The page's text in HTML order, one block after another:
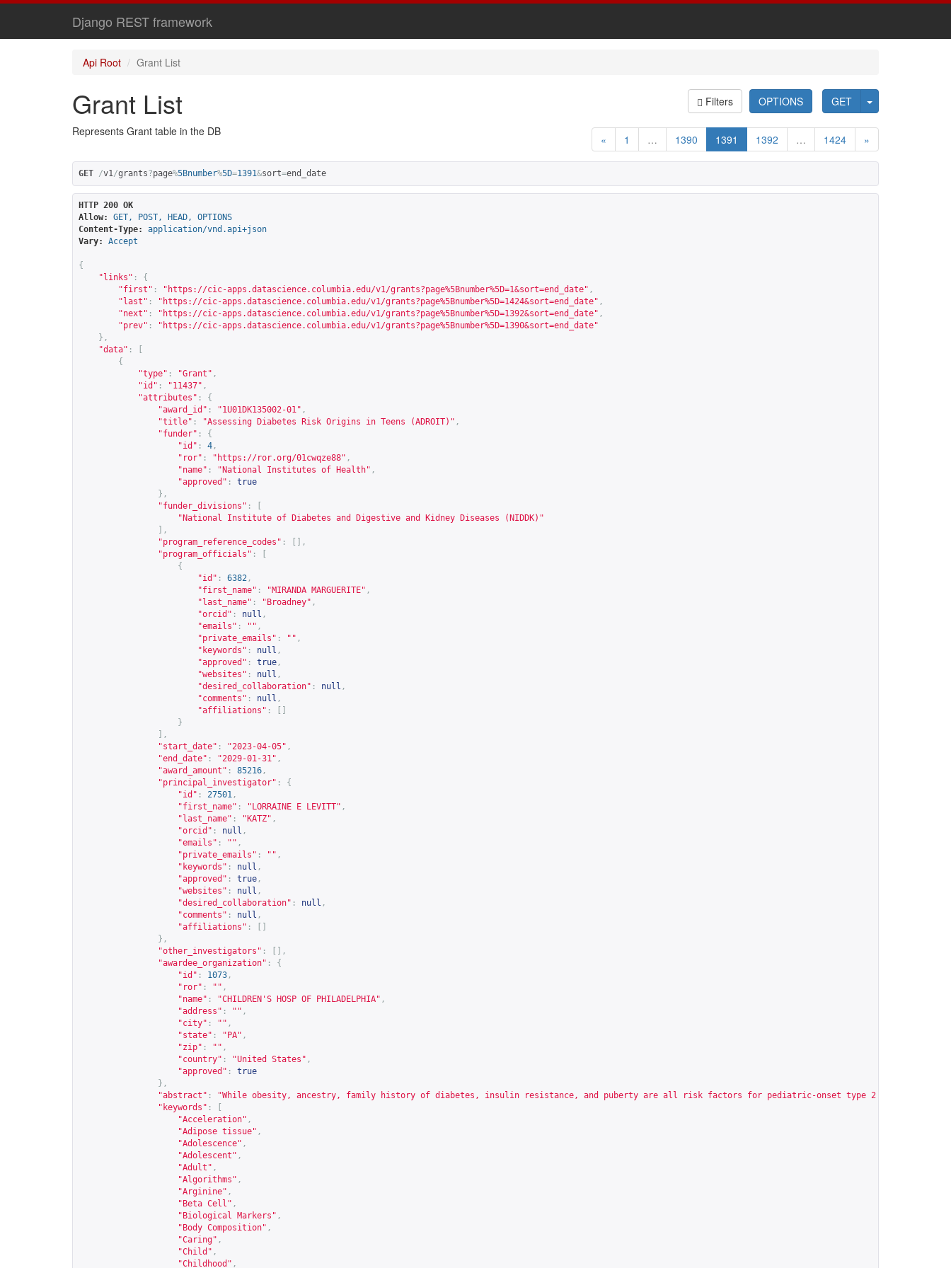
Django REST framework
Api Root Grant List
GET
OPTIONS
Filters
Grant List
Represents Grant table in the DB
« 1 … 1390 1391 1392 … 1424 »
GET /v1/grants?page%5Bnumber%5D=1391&sort=end_date
HTTP 200 OK
Allow:
GET, POST, HEAD, OPTIONS
Content-Type:
application/vnd.api+json
Vary:
Accept
{
"links" :
{
"first" : " https://cic-apps.datascience.columbia.edu/v1/grants?page%5Bnumber%5D=1&sort=end_date" ,
"last" : " https://cic-apps.datascience.columbia.edu/v1/grants?page%5Bnumber%5D=1424&sort=end_date" ,
"next" : " https://cic-apps.datascience.columbia.edu/v1/grants?page%5Bnumber%5D=1392&sort=end_date" ,
"prev" : " https://cic-apps.datascience.columbia.edu/v1/grants?page%5Bnumber%5D=1390&sort=end_date"
},
"data" :
{
"type" : "Grant" ,
"id" : "11437" ,
"attributes" :
{
"award_id" : "1U01DK135002-01" ,
"title" : "Assessing Diabetes Risk Origins in Teens (ADROIT)" ,
"funder" :
{
"id" : 4 ,
"ror" : " https://ror.org/01cwqze88" ,
"name" : "National Institutes of Health" ,
"approved" :
true
},
"funder_divisions" :
"National Institute of Diabetes and Digestive and Kidney Diseases (NIDDK)"
],
"program_reference_codes" :
[],
"program_officials" :
{
"id" : 6382 ,
"first_name" : "MIRANDA MARGUERITE" ,
"last_name" : "Broadney" ,
"orcid" : null ,
"emails" : "" ,
"private_emails" : "" ,
"keywords" : null ,
"approved" : true ,
"websites" : null ,
"desired_collaboration" : null ,
"comments" : null ,
"affiliations" :
}
],
"start_date" : "2023-04-05" ,
"end_date" : "2029-01-31" ,
"award_amount" : 85216 ,
"principal_investigator" :
{
"id" : 27501 ,
"first_name" : "LORRAINE E LEVITT" ,
"last_name" : "KATZ" ,
"orcid" : null ,
"emails" : "" ,
"private_emails" : "" ,
"keywords" : null ,
"approved" : true ,
"websites" : null ,
"desired_collaboration" : null ,
"comments" : null ,
"affiliations" :
},
"other_investigators" :
[],
"awardee_organization" :
{
"id" : 1073 ,
"ror" : "" ,
"name" : "CHILDREN'S HOSP OF PHILADELPHIA" ,
"address" : "" ,
"city" : "" ,
"state" : "PA" ,
"zip" : "" ,
"country" : "United States" ,
"approved" :
true
},
"abstract" :
"While obesity, ancestry, family history of diabetes, insulin resistance, and puberty are all risk factors for pediatric-onset type 2 diabetes (T2D),
"keywords" :
"Acceleration" ,
"Adipose tissue" ,
"Adolescence" ,
"Adolescent" ,
"Adult" ,
"Algorithms" ,
"Arginine" ,
"Beta Cell" ,
"Biological Markers" ,
"Body Composition" ,
"Caring" ,
"Child" ,
"Childhood" ,